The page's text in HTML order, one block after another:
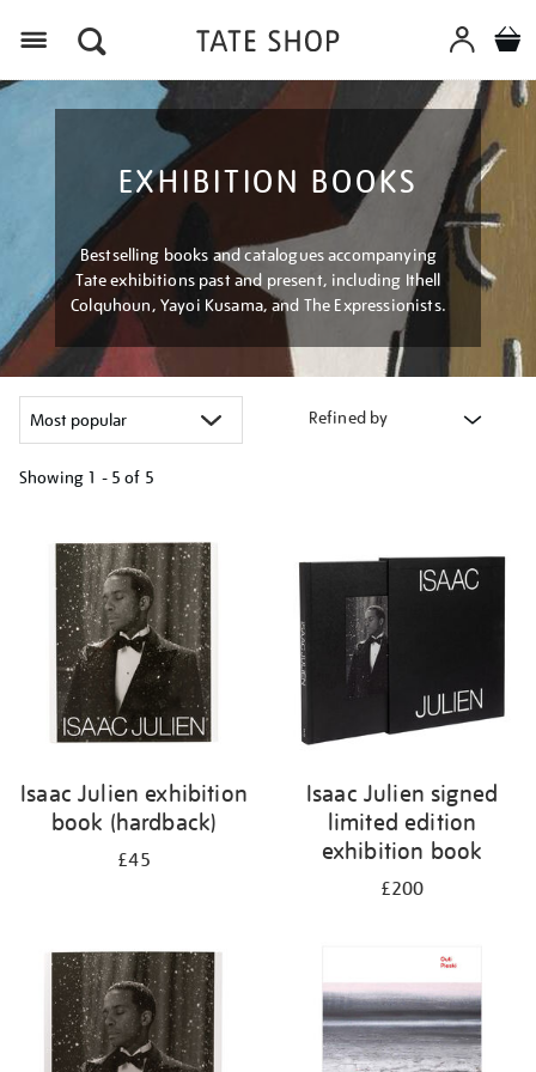
EXHIBITION BOOKS
Bestselling books and catalogues accompanying
Tate exhibitions past and present, including Ithell
Colquhoun, Yayoi Kusama, and The Expressionists.
Refined by
Showing 1 - 5 of 5
your
results
Isaac Julien exhibition
book (hardback)
£45
Isaac Julien signed
limited edition
exhibition book
£200